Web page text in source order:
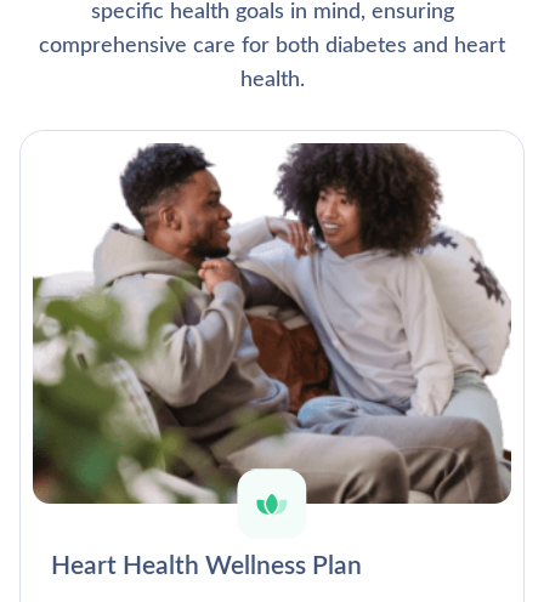
specific health goals in mind, ensuring
comprehensive care for both diabetes and heart
health.
Heart Health Wellness Plan